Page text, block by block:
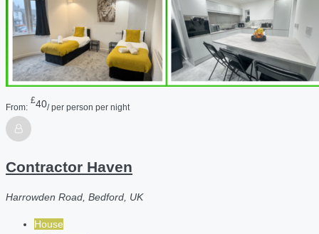
From:
£40/ per person per night
Contractor Haven
Harrowden Road, Bedford, UK
House